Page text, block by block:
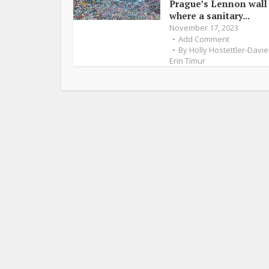
Prague’s Lennon wall
where a sanitary...
November 17, 2023
Add Comment
By Holly Hostettler-
Erin Timur